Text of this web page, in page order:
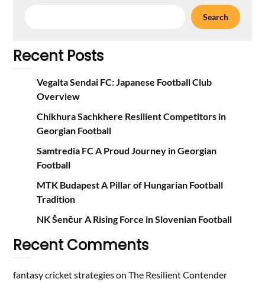
Search
Recent Posts
Vegalta Sendai FC: Japanese Football Club
Overview
Chikhura Sachkhere Resilient Competitors in
Georgian Football
Samtredia FC A Proud Journey in Georgian
Football
MTK Budapest A Pillar of Hungarian Football
Tradition
NK Šenčur A Rising Force in Slovenian Football
Recent Comments
fantasy cricket strategiesonThe Resilient Contender